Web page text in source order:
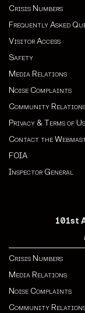
Crisis Numbers
Frequently Asked
Visitor Access
Safety
Media Relations
Noise Complaints
Community
Privacy & Terms of
Contact the
FOIA
Inspector General
101st
Crisis Numbers
Media Relations
Noise Complaints
Community